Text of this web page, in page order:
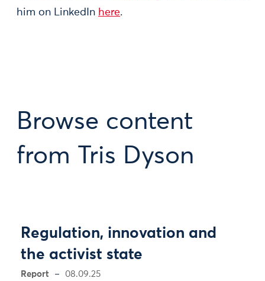
him on LinkedIn here.
Browse content
from Tris Dyson
Regulation, innovation and
the activist state
Report 08.09.25